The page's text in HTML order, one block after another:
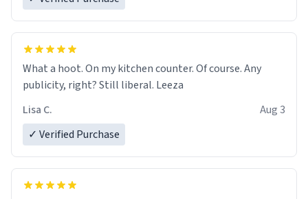
What a hoot. On my kitchen counter. Of course. Any
publicity, right? Still liberal. Leeza
Lisa C.
Aug 3
✓ Verified Purchase